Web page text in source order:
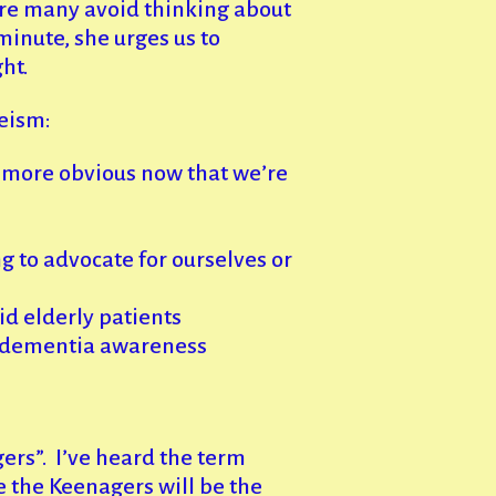
many avoid thinking about
she urges us to
obvious now that we’re
to advocate for ourselves or
elderly patients
awareness
I’ve heard the term
the Keenagers will be the